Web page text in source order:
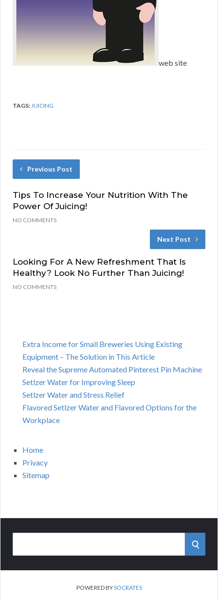
web site
TAGS:JUICING
Previous Post
Tips To Increase Your Nutrition With The
Power Of Juicing!
NO COMMENTS
Next Post
Looking For A New Refreshment That Is
Healthy? Look No Further Than Juicing!
NO COMMENTS
Extra Income for Small Breweries Using Existing
Equipment – The Solution in This Article
Reveal the Supreme Automated Pinterest Pin Machine
Setlzer Water for Improving Sleep
Setlzer Water and Stress Relief
Flavored Setlzer Water and Flavored Options for the
Workplace
Home
Privacy
Sitemap
POWERED BYSOCRATES